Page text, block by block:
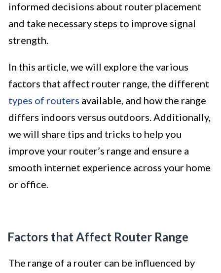
informed decisions about router placement
and take necessary steps to improve signal
strength.
In this article, we will explore the various
factors that affect router range, the different
types of routers available, and how the range
differs indoors versus outdoors. Additionally,
we will share tips and tricks to help you
improve your router’s range and ensure a
smooth internet experience across your home
or office.
Factors that Affect Router Range
The range of a router can be influenced by